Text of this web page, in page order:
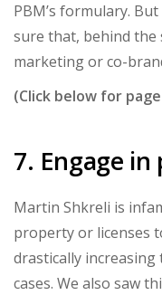
PBM’s formulary.
sure that, behind the
marketing or co-
(Click below for
7. Engage
Martin Shkreli is
property or licenses
drastically increasing
cases. We also saw